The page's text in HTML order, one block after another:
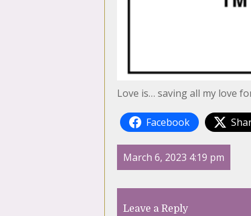
Love is… saving all my love
Facebook
March 6, 2023 4:19 pm
Leave a Reply